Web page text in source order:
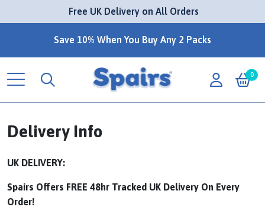
Free UK Delivery on All Orders
Save 10% When You Buy Any 2 Packs
0
Delivery Info
UK DELIVERY:
Spairs Offers FREE 48hr Tracked UK Delivery On Every
Order!